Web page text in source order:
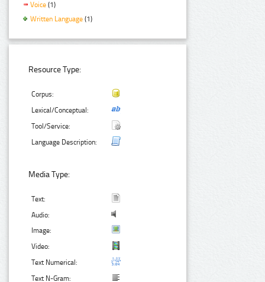
Voice (1)
Written Language (1)
Resource Type:
Corpus:
Lexical/Conceptual:
Tool/Service:
Language Description:
Media Type:
Text:
Audio:
Image:
Video:
Text Numerical:
Text N-Gram: